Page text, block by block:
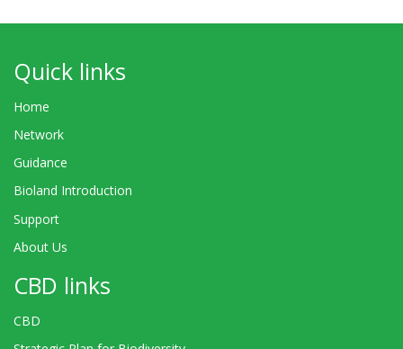
Quick links
Home
Network
Guidance
Bioland Introduction
Support
About Us
CBD links
CBD